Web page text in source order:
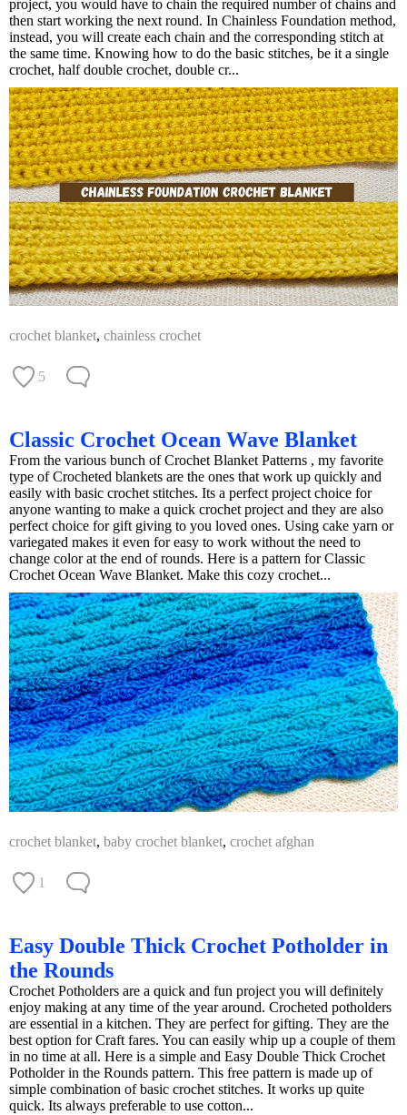
project, you would have to chain the required number of chains and
then start working the next round. In Chainless Foundation method,
instead, you will create each chain and the corresponding stitch at
the same time. Knowing how to do the basic stitches, be it a single
crochet, half double crochet, double cr...
crochet blanket, chainless crochet
5
Classic Crochet Ocean Wave Blanket
From the various bunch of Crochet Blanket Patterns , my favorite
type of Crocheted blankets are the ones that work up quickly and
easily with basic crochet stitches. Its a perfect project choice for
anyone wanting to make a quick crochet project and they are also
perfect choice for gift giving to you loved ones. Using cake yarn or
variegated makes it even for easy to work without the need to
change color at the end of rounds. Here is a pattern for Classic
Crochet Ocean Wave Blanket. Make this cozy crochet...
crochet blanket, baby crochet blanket, crochet afghan
1
Easy Double Thick Crochet Potholder in
the Rounds
Crochet Potholders are a quick and fun project you will definitely
enjoy making at any time of the year around. Crocheted potholders
are essential in a kitchen. They are perfect for gifting. They are the
best option for Craft fares. You can easily whip up a couple of them
in no time at all. Here is a simple and Easy Double Thick Crochet
Potholder in the Rounds pattern. This free pattern is made up of
simple combination of basic crochet stitches. It works up quite
quick. Its always preferable to use cotton...